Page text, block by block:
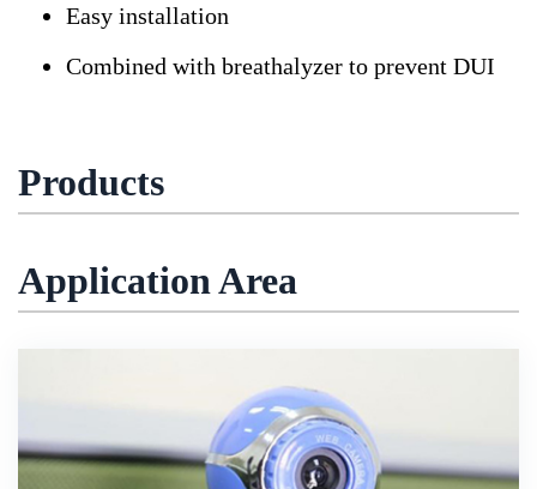
Easy installation
Combined with breathalyzer to prevent DUI
Products
Application Area